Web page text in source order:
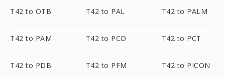
T42 to OTB T42 to PAL T42 to PALM
T42 to PAM T42 to PCD T42 to PCT
T42 to PDB T42 to PFM T42 to PICON